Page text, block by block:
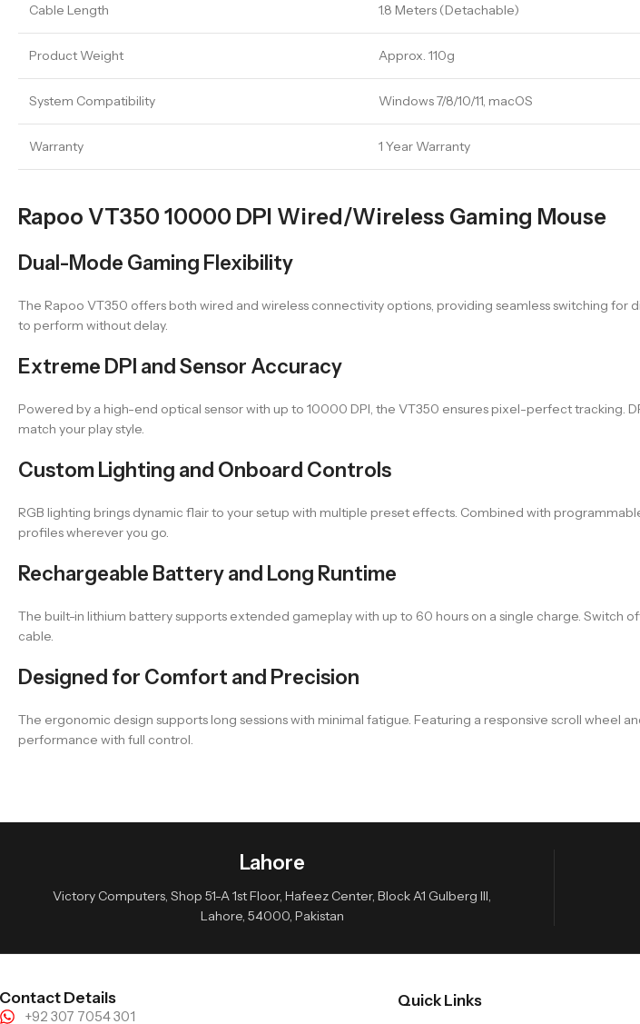
Cable Length 1.8 Meters (Detachable)
Product Weight Approx. 110g
System Compatibility Windows 7/8/10/11, macOS
Warranty 1 Year Warranty
Rapoo VT350 10000 DPI Wired/Wireless Gaming Mouse
Dual-Mode Gaming Flexibility
The Rapoo VT350 offers both wired and wireless connectivity options, providing seamless switching for
to perform without delay.
Extreme DPI and Sensor Accuracy
Powered by a high-end optical sensor with up to 10000 DPI, the VT350 ensures pixel-perfect tracking.
match your play style.
Custom Lighting and Onboard Controls
RGB lighting brings dynamic flair to your setup with multiple preset effects. Combined with
profiles wherever you go.
Rechargeable Battery and Long Runtime
The built-in lithium battery supports extended gameplay with up to 60 hours on a single charge. Switch
cable.
Designed for Comfort and Precision
The ergonomic design supports long sessions with minimal fatigue. Featuring a responsive scroll wheel
performance with full control.
Lahore
Victory Computers, Shop 51-A 1st Floor, Hafeez Center, Block A1 Gulberg III,
Lahore, 54000, Pakistan
Contact Details
+92 307 7054 301
Quick Links